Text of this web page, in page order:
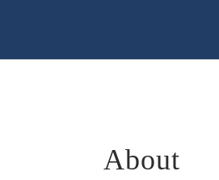
About